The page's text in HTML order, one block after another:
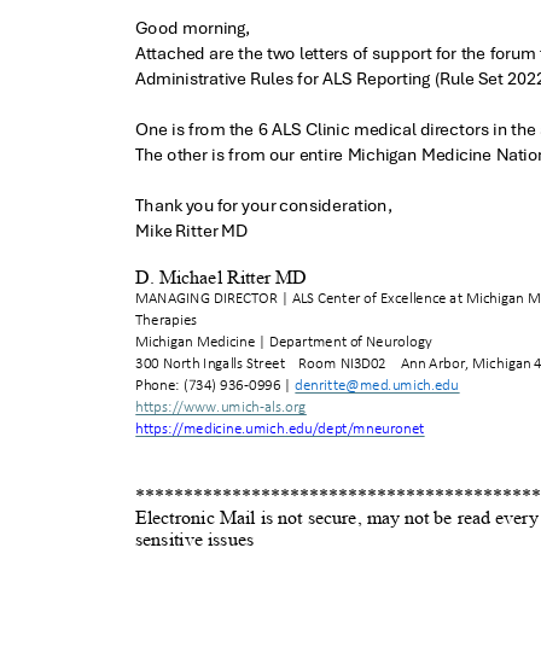
Good morning,
Attached are the two letters of support for the
Administrative Rules for ALS Reporting (Rule Set
One is from the 6 ALS Clinic medical directors in
The other is from our entire Michigan Medicine
Thank you for your consideration,
Mike Ritter MD
D. Michael Ritter MD
MANAGING DIRECTOR | ALS Center of Excellence at
Therapies
Michigan Medicine | Department of Neurology
300 North Ingalls Street Room NI3D02
Ann Arbor, Michigan
Phone: (734) 936-0996
denritte@med.umich.edu
https://www.umich-als.org
https://medicine.umich.edu/dept/mneuronet
*
Electronic Mail is not secure, may not be read
sensitive issues